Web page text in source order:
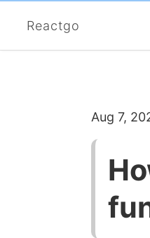
Reactgo
Aug 7,